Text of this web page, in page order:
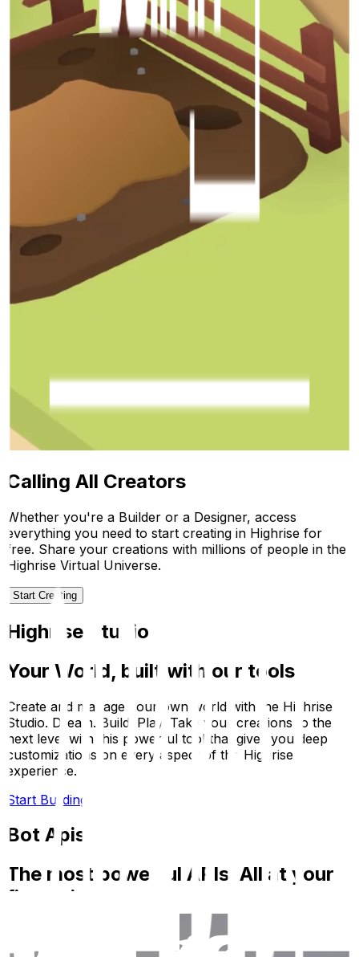
Calling All Creators
Whether you're a Builder or a Designer, access
everything you need to start creating in Highrise for
free. Share your creations with millions of people in the
Highrise Virtual Universe.
Start Creating
Highrise Studio
Your World, built with our tools
Create and manage your own world with the Highrise
Studio. Dream. Build. Play. Take your creations to the
next level with this powerful tool that gives you deep
customizations on every aspect of the Highrise
experience.
Start Building
Bot Apis
The most powerful APIs. All at your
fingertips.